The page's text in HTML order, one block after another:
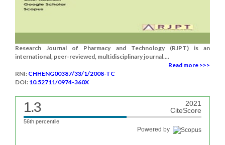
Research Journal of Pharmacy and Technology (RJPT) is an
international, peer-reviewed, multidisciplinary journal....
Read more >>>
RNI: CHHENG00387/33/1/2008-TC
DOI: 10.52711/0974-360X
1.3
2021
CiteScore
56th percentile
Powered by